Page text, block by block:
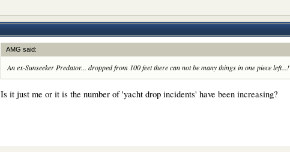
AMG said:
An ex-Sunseeker Predator... dropped from 100 feet there can not be many things in one piece left...!
Is it just me or it is the number of 'yacht drop incidents' have been increasing?